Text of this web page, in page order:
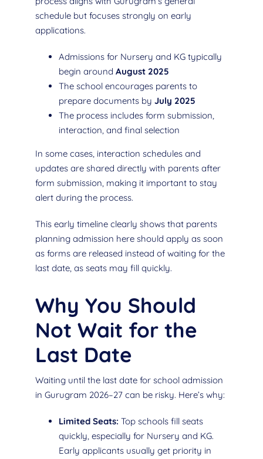
schedule but focuses strongly on early
applications.
Admissions for Nursery and KG typically
begin around August 2025
The school encourages parents to
prepare documents by July 2025
The process includes form submission,
interaction, and final selection
In some cases, interaction schedules and
updates are shared directly with parents after
form submission, making it important to stay
alert during the process.
This early timeline clearly shows that parents
planning admission here should apply as soon
as forms are released instead of waiting for the
last date, as seats may fill quickly.
Why You Should
Not Wait for the
Last Date
Waiting until the last date for school admission
in Gurugram 2026–27 can be risky. Here’s why:
Limited Seats: Top schools fill seats
quickly, especially for Nursery and KG.
Early applicants usually get priority in